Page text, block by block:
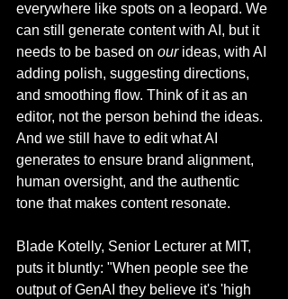
everywhere like spots on a leopard. We
can still generate content with AI, but it
needs to be based on our ideas, with AI
adding polish, suggesting directions,
and smoothing flow. Think of it as an
editor, not the person behind the ideas.
And we still have to edit what AI
generates to ensure brand alignment,
human oversight, and the authentic
tone that makes content resonate.
Blade Kotelly, Senior Lecturer at MIT,
puts it bluntly: "When people see the
output of GenAI they believe it's 'high